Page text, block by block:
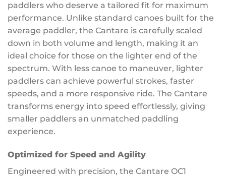
paddlers who deserve a tailored fit for maximum
performance. Unlike standard canoes built for the
average paddler, the Cantare is carefully scaled
down in both volume and length, making it an
ideal choice for those on the lighter end of the
spectrum. With less canoe to maneuver, lighter
paddlers can achieve powerful strokes, faster
speeds, and a more responsive ride. The Cantare
transforms energy into speed effortlessly, giving
smaller paddlers an unmatched paddling
experience.
Optimized for Speed and Agility
Engineered with precision, the Cantare OC1